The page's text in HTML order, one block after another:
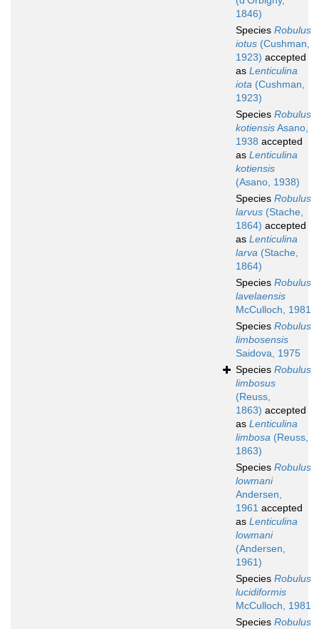
1846)
Species Robulus
iotus (Cushman,
1923) accepted
as Lenticulina
iota (Cushman,
1923)
Species Robulus
kotiensisAsano,
1938 accepted
as Lenticulina
kotiensis
(Asano, 1938)
Species Robulus
larvus (Stache,
1864) accepted
as Lenticulina
larva (Stache,
1864)
Species Robulus
lavelaensis
McCulloch, 1981
Species Robulus
limbosensis
Saidova, 1975
Species Robulus
limbosus
(Reuss,
1863) accepted
as Lenticulina
limbosa (Reuss,
1863)
Species Robulus
lowmani
Andersen,
1961 accepted
as Lenticulina
lowmani
(Andersen,
1961)
Species Robulus
lucidiformis
McCulloch, 1981
Species Robulus